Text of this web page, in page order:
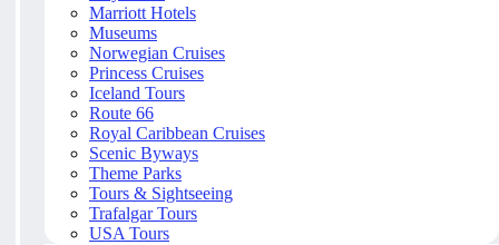
Marriott Hotels
Museums
Norwegian Cruises
Princess Cruises
Iceland Tours
Route 66
Royal Caribbean Cruises
Scenic Byways
Theme Parks
Tours & Sightseeing
Trafalgar Tours
USA Tours